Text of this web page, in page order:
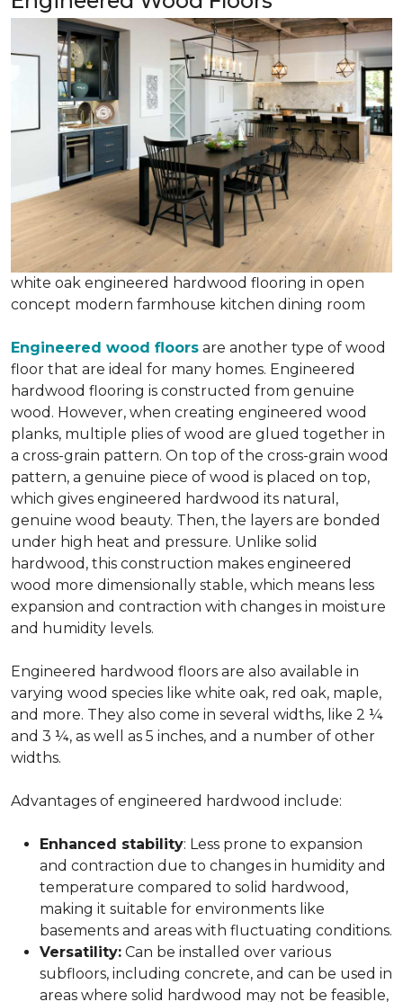
white oak engineered hardwood flooring in open
concept modern farmhouse kitchen dining room
Engineered wood floors are another type of wood
floor that are ideal for many homes. Engineered
hardwood flooring is constructed from genuine
wood. However, when creating engineered wood
planks, multiple plies of wood are glued together in
a cross-grain pattern. On top of the cross-grain wood
pattern, a genuine piece of wood is placed on top,
which gives engineered hardwood its natural,
genuine wood beauty. Then, the layers are bonded
under high heat and pressure. Unlike solid
hardwood, this construction makes engineered
wood more dimensionally stable, which means less
expansion and contraction with changes in moisture
and humidity levels.
Engineered hardwood floors are also available in
varying wood species like white oak, red oak, maple,
and more. They also come in several widths, like 2 ¼
and 3 ¼, as well as 5 inches, and a number of other
widths.
Advantages of engineered hardwood include:
Enhanced stability: Less prone to expansion
and contraction due to changes in humidity and
temperature compared to solid hardwood,
making it suitable for environments like
basements and areas with fluctuating conditions.
Versatility: Can be installed over various
subfloors, including concrete, and can be used in
areas where solid hardwood may not be feasible,